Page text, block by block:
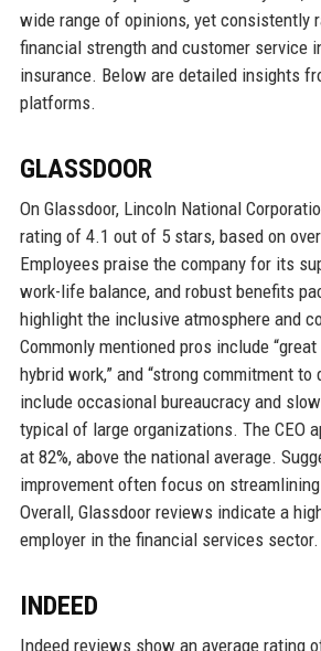
wide range of opinions, yet consistently
financial strength and customer service
insurance. Below are detailed insights
platforms.
GLASSDOOR
On Glassdoor, Lincoln National
rating of 4.1 out of 5 stars, based on
Employees praise the company for its
work-life balance, and robust benefits
highlight the inclusive atmosphere and
Commonly mentioned pros include “great
hybrid work,” and “strong commitment to
include occasional bureaucracy and
typical of large organizations. The CEO
at 82%, above the national average.
improvement often focus on
Overall, Glassdoor reviews indicate a
employer in the financial services sector.
INDEED
Indeed reviews show an average rating